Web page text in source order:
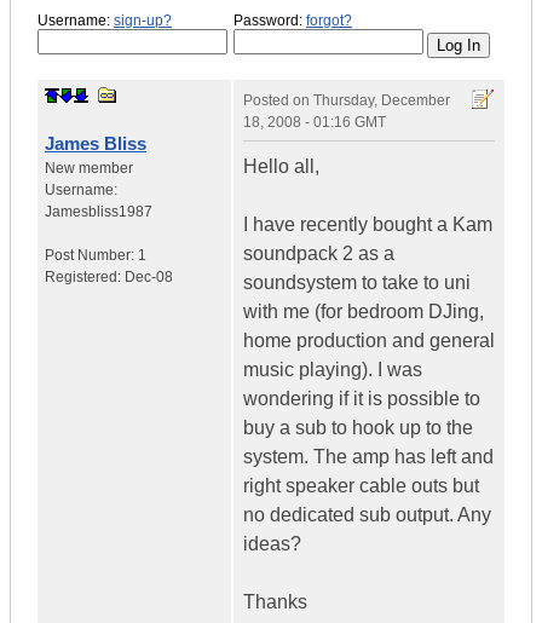
Username: sign-up? Password: forgot?
James Bliss
New member
Username:
Jamesbliss1987
Post Number: 1
Registered: Dec-08
Posted on Thursday, December
18, 2008 - 01:16 GMT
Hello all,
I have recently bought a Kam
soundpack 2 as a
soundsystem to take to uni
with me (for bedroom DJing,
home production and general
music playing). I was
wondering if it is possible to
buy a sub to hook up to the
system. The amp has left and
right speaker cable outs but
no dedicated sub output. Any
ideas?
Thanks